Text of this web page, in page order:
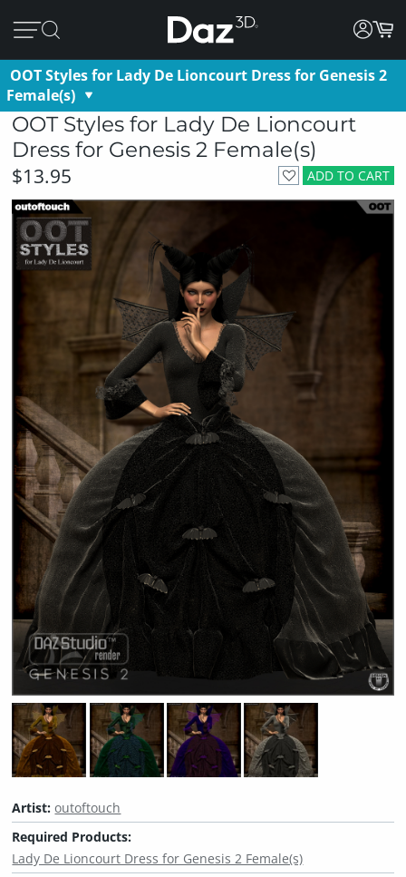
OOT Styles for Lady De Lioncourt Dress for Genesis 2
Female(s)
OOT Styles for Lady De Lioncourt
Dress for Genesis 2 Female(s)
ADD TO CART
$13.95
Artist:outoftouch
Required Products:
Lady De Lioncourt Dress for Genesis 2 Female(s)